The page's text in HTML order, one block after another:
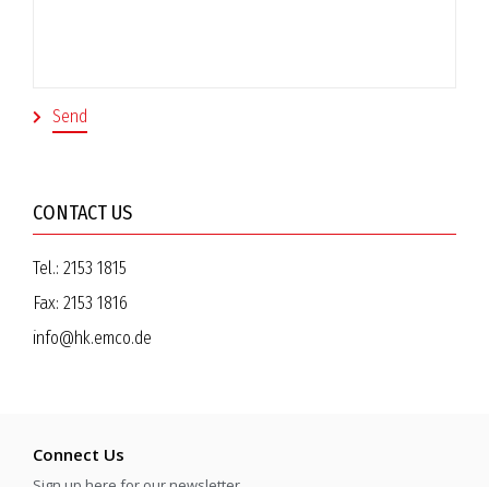
CONTACT US
Tel.: 2153 1815
Fax: 2153 1816
info@hk.emco.de
Connect Us